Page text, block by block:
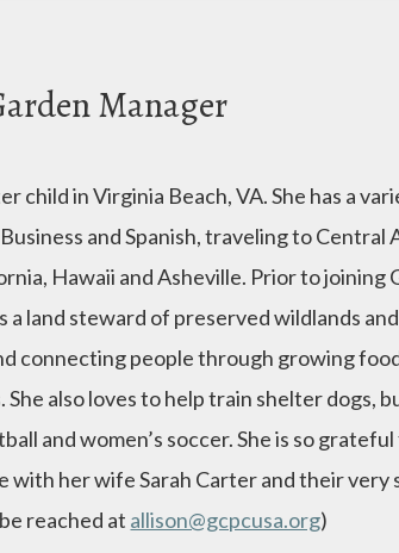
Manager
child in Virginia Beach, VA. She has a
and Spanish, traveling to Central
Hawaii and Asheville. Prior to joining
a land steward of preserved wildlands
connecting people through growing
also loves to help train shelter dogs,
and women’s soccer. She is so
with her wife Sarah Carter and their very
reached at allison@gcpcusa.org)